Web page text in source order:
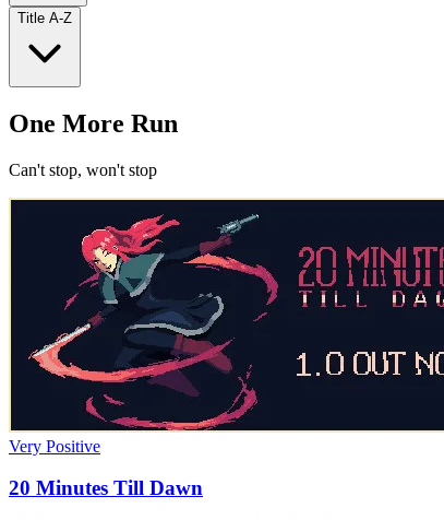
Title A-Z
One More Run
Can't stop, won't stop
Very Positive
20 Minutes Till Dawn